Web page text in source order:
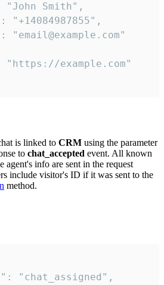
"John Smith",
"+14084987855",
"email@example.com"
"https://example.com"
is linked to CRM using the parameter
to chat_accepted event. All known
agent's info are sent in the request
include visitor's ID if it was sent to the
method.
"chat_assigned",